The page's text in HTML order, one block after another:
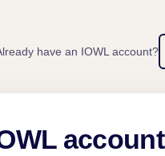
have an IOWL account?
account